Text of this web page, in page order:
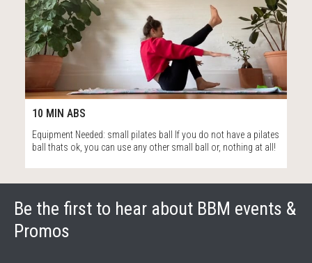
10:19
14
10 MIN ABS
Equipment Needed: small pilates ball If you do not have a pilates
ball thats ok, you can use any other small ball or, nothing at all!
Be the first to hear about BBM events &
Promos